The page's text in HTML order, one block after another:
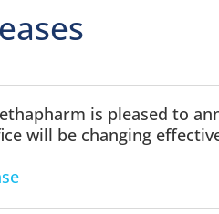
is pleased to
will be changing